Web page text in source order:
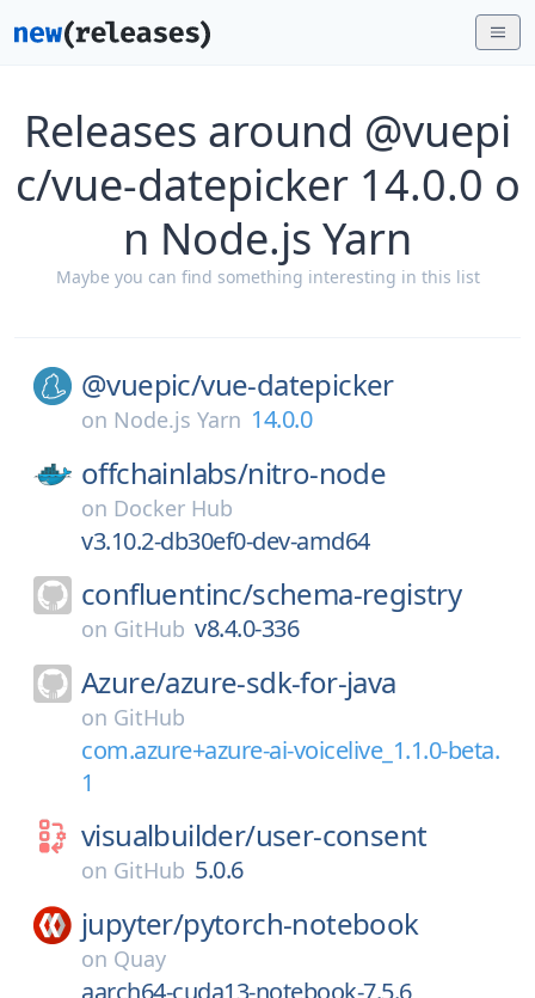
Releases around @vuepi
c/vue-datepicker 14.0.0 o
n Node.js Yarn
Maybe you can find something interesting in this list
@vuepic/vue-datepicker
on Node.js Yarn 14.0.0
offchainlabs/nitro-node
on Docker Hub
v3.10.2-db30ef0-dev-amd64
confluentinc/schema-registry
on GitHub v8.4.0-336
Azure/azure-sdk-for-java
on GitHub
com.azure+azure-ai-voicelive_1.1.0-beta.
1
visualbuilder/user-consent
on GitHub 5.0.6
jupyter/pytorch-notebook
on Quay
aarch64-cuda13-notebook-7.5.6